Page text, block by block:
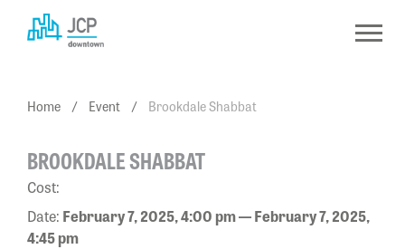
Skip
to
content
Home / Event / Brookdale Shabbat
BROOKDALE SHABBAT
Cost:
Date: February 7, 2025, 4:00 pm — February 7, 2025,
4:45 pm